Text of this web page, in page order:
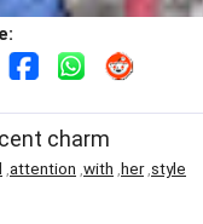
charm
attention with her, style